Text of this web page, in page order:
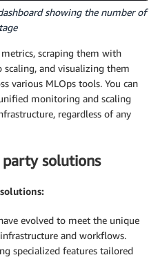
showing the number of
scraping them with
and visualizing them
various MLOps tools. You can
monitoring and scaling
regardless of any
solutions
evolved to meet the unique
and workflows.
specialized features tailored